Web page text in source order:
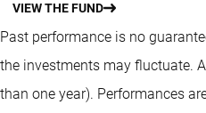
VIEW THE FUND
Past performance is no
the investments may fluctuate.
than one year). Performances